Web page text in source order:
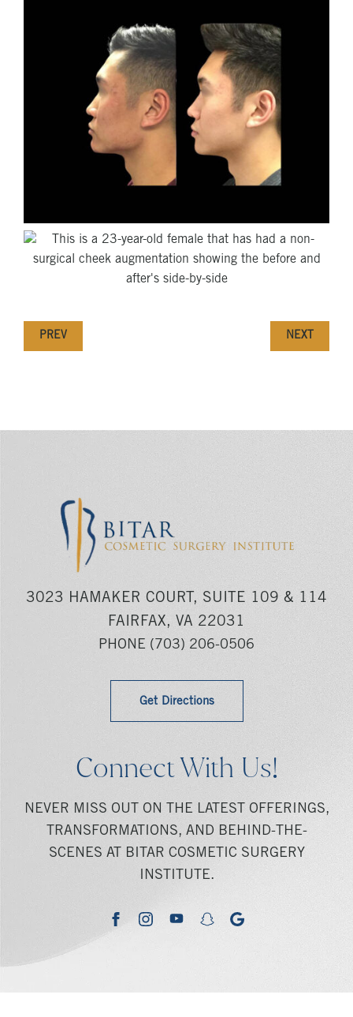
PREV NEXT
3023 HAMAKER COURT, SUITE 109 & 114
FAIRFAX, VA 22031
PHONE (703) 206-0506
Get Directions
Connect With Us!
NEVER MISS OUT ON THE LATEST OFFERINGS,
TRANSFORMATIONS, AND BEHIND-THE-
SCENES AT BITAR COSMETIC SURGERY
INSTITUTE.
facebookinstagramyoutubesnapchatgoogle